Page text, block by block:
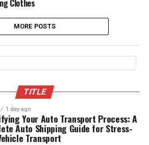
Clothes
MORE POSTS
TITLE
1 day ago
Your Auto Transport Process: A
Auto Shipping Guide for Stress-
Transport